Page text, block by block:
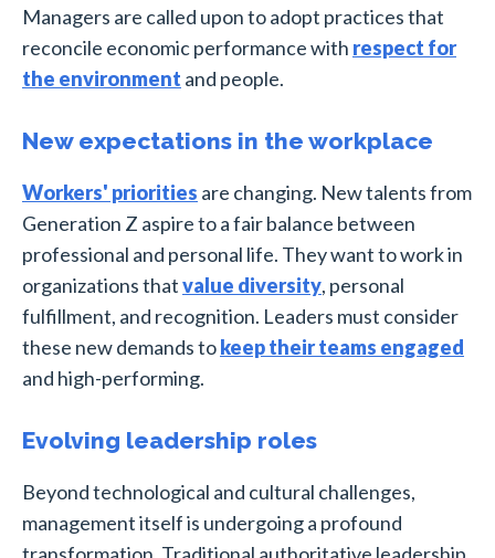
Managers are called upon to adopt practices that
reconcile economic performance with respect for
the environment and people.
New expectations in the workplace
Workers' priorities are changing. New talents from
Generation Z aspire to a fair balance between
professional and personal life. They want to work in
organizations thatvalue diversity, personal
fulfillment, and recognition. Leaders must consider
these new demands tokeep their teams engaged
and high-performing.
Evolving leadership roles
Beyond technological and cultural challenges,
management itself is undergoing a profound